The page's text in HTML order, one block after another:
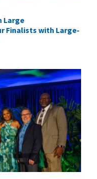
Large
Finalists with Large-